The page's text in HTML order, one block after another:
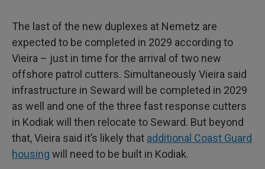
The last of the new duplexes at Nemetz are
expected to be completed in 2029 according to
Vieira – just in time for the arrival of two new
offshore patrol cutters. Simultaneously Vieira said
infrastructure in Seward will be completed in 2029
as well and one of the three fast response cutters
in Kodiak will then relocate to Seward. But beyond
that, Vieira said it’s likely that additional Coast Guard
housing will need to be built in Kodiak.